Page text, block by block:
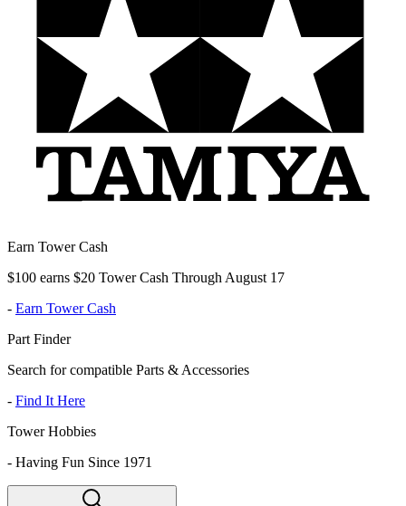
Earn Tower Cash
$100 earns $20 Tower Cash Through August 17
- Earn Tower Cash
Part Finder
Search for compatible Parts & Accessories
- Find It Here
Tower Hobbies
- Having Fun Since 1971